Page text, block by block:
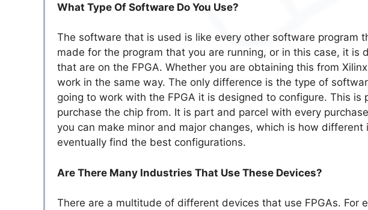
What Type Of Software Do You Use?
The software that is used is like every other software program
made for the program that you are running, or in this case, it is
that are on the FPGA. Whether you are obtaining this from
work in the same way. The only difference is the type of
going to work with the FPGA it is designed to configure. This
purchase the chip from. It is part and parcel with every
you can make minor and major changes, which is how
eventually find the best configurations.
Are There Many Industries That Use These Devices?
There are a multitude of different devices that use FPGAs. For